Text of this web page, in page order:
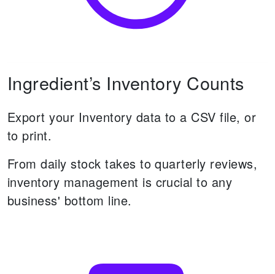
Ingredient’s Inventory Counts
Export your Inventory data to a CSV file, or
to print.
From daily stock takes to quarterly reviews,
inventory management is crucial to any
business' bottom line.